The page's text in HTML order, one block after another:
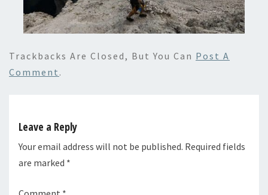
Trackbacks Are Closed, But You Can Post A
Comment .
Leave a Reply
Your email address will not be published. Required fields
are marked *